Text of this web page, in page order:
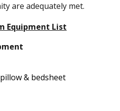
are adequately met.
Equipment List
& bedsheet